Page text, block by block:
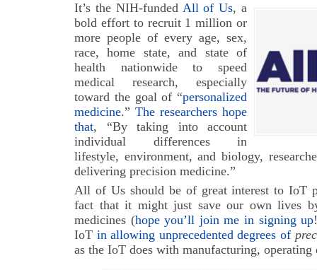
It’s the NIH-funded All of Us, a
bold effort to recruit 1 million or
more people of every age, sex,
race, home state, and state of
health nationwide to speed
medical research, especially
toward the goal of “personalized
medicine.” The researchers hope
that, “By taking into account
individual differences in
lifestyle, environment, and biology,
delivering precision medicine.”
All of Us should be of great interest to IoT
fact that it might just save our own lives
medicines (hope you’ll join me in signing up
IoT in allowing unprecedented degrees of
as the IoT does with manufacturing, operating